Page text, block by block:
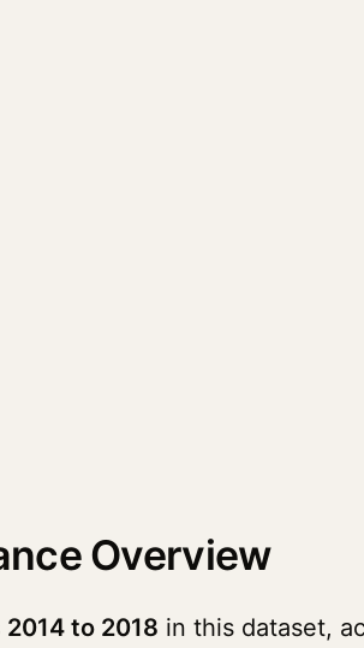
Overview
2014 to 2018 in this dataset,